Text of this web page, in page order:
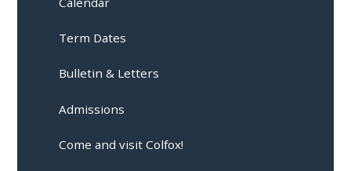
Term Dates
Bulletin & Letters
Admissions
Come and visit Colfox!